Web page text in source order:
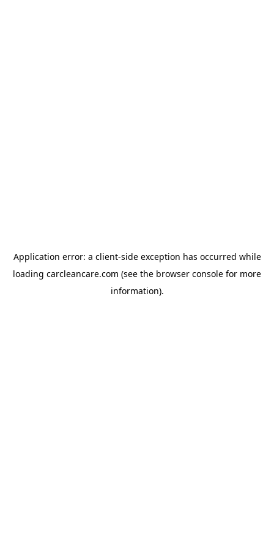
Application error: a client-side exception has occurred while
loading carcleancare.com (see the browser console for more
information).